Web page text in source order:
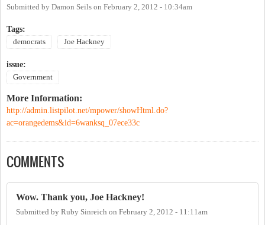
Submitted by Damon Seils on February 2, 2012 - 10:34am
Tags:
democrats Joe Hackney
issue:
Government
More Information:
http://admin.listpilot.net/mpower/showHtml.do?
ac=orangedems&id=6wanksq_07ece33c
COMMENTS
Wow. Thank you, Joe Hackney!
Submitted by Ruby Sinreich on February 2, 2012 - 11:11am